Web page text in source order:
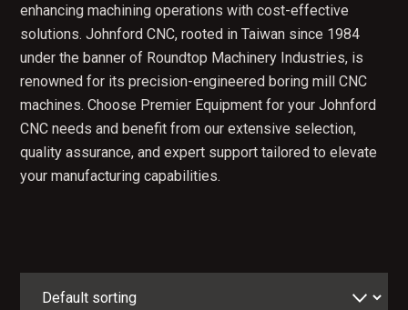
enhancing machining operations with cost-effective
solutions. Johnford CNC, rooted in Taiwan since 1984
under the banner of Roundtop Machinery Industries, is
renowned for its precision-engineered boring mill CNC
machines. Choose Premier Equipment for your Johnford
CNC needs and benefit from our extensive selection,
quality assurance, and expert support tailored to elevate
your manufacturing capabilities.